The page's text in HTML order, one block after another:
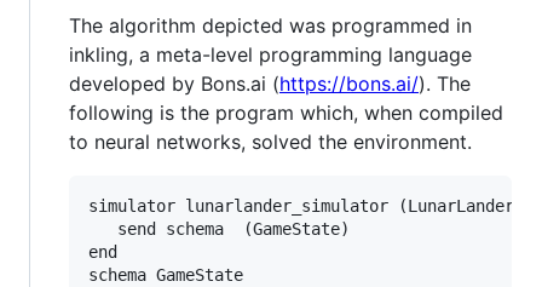
The algorithm depicted was programmed in
inkling, a meta-level programming language
developed by Bons.ai (https://bons.ai/). The
following is the program which, when compiled
to neural networks, solved the environment.
simulator lunarlander_simulator
   send schema  (GameState)
end
schema GameState